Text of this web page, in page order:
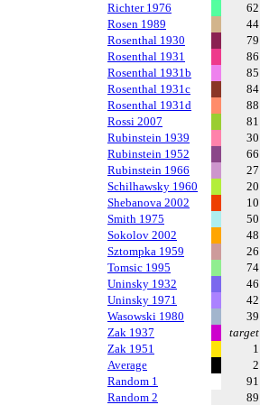
Richter 1976
62
Rosen 1989
44
Rosenthal 1930
79
Rosenthal 1931
86
Rosenthal 1931b
85
Rosenthal 1931c
84
Rosenthal 1931d
88
Rossi 2007
81
Rubinstein 1939
30
Rubinstein 1952
66
Rubinstein 1966
27
Schilhawsky 1960
20
Shebanova 2002
10
Smith 1975
50
Sokolov 2002
48
Sztompka 1959
26
Tomsic 1995
74
Uninsky 1932
46
Uninsky 1971
42
Wasowski 1980
39
Zak 1937
target
Zak 1951
1
Average
2
Random 1
91
Random 2
89